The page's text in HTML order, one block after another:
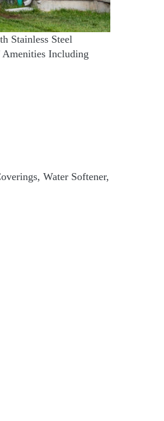
Stainless Steel
Including
Water Softener,